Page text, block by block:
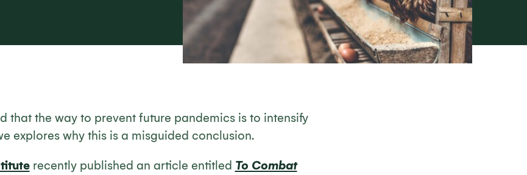
that the way to prevent future pandemics is to intensify
explores why this is a misguided conclusion.
recently published an article entitled To Combat